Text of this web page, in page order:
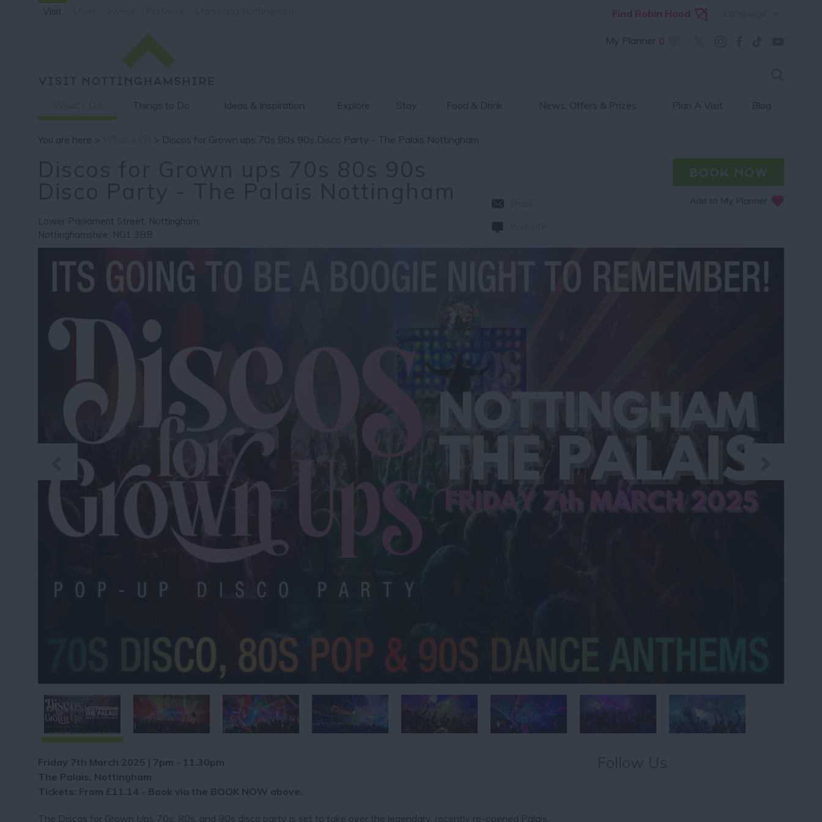
Visit Find Robin Hood
My Planner 0
Things to Do Ideas & Inspiration Explore Stay Food & Drink News, Offers & Prizes Plan A Visit Blog
You are here > > Discos for Grown ups 70s 80s 90s Disco Party - The Palais Nottingham
Lower Parliament Street, Nottingham,
Nottinghamshire, NG1 3BB
Friday 7th March 2025 | 7pm - 11.30pm
The Palais, Nottingham
Tickets: From £11.14 - Book via the BOOK NOW above.
The Discos for Grown Ups 70s, 80s, and 90s disco party is set to take over the legendary, recently re-opened Palais,